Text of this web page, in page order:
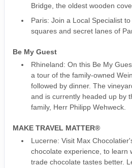
Bridge, the oldest wooden
Paris: Join a Local Specialist
squares and secret lanes of
Be My Guest
Rhineland: On this Be My
a tour of the family-owned
followed by dinner. The
and is currently headed up by
family, Herr Philipp Wehweck.
MAKE TRAVEL MATTER®
Lucerne: Visit Max
chocolate experience, to learn
trade chocolate tastes better.